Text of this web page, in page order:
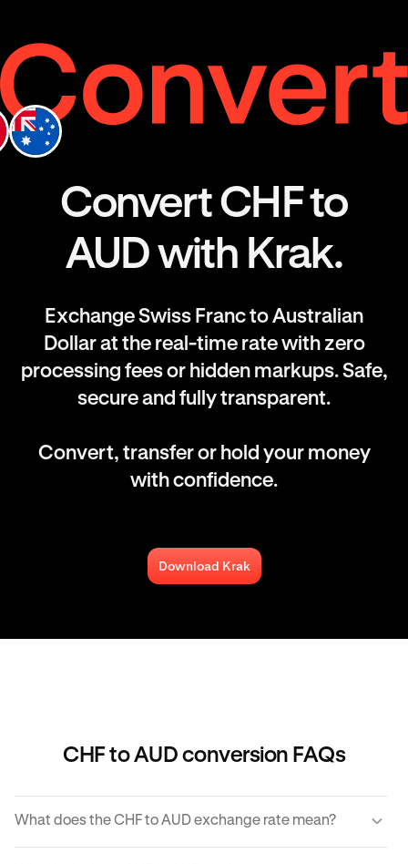
Convert CHF to
AUD with Krak.
Exchange Swiss Franc to Australian
Dollar at the real-time rate with zero
processing fees or hidden markups. Safe,
secure and fully transparent.
Convert, transfer or hold your money
with confidence.
Download Krak
CHF to AUD conversion FAQs
What does the CHF to AUD exchange rate mean?